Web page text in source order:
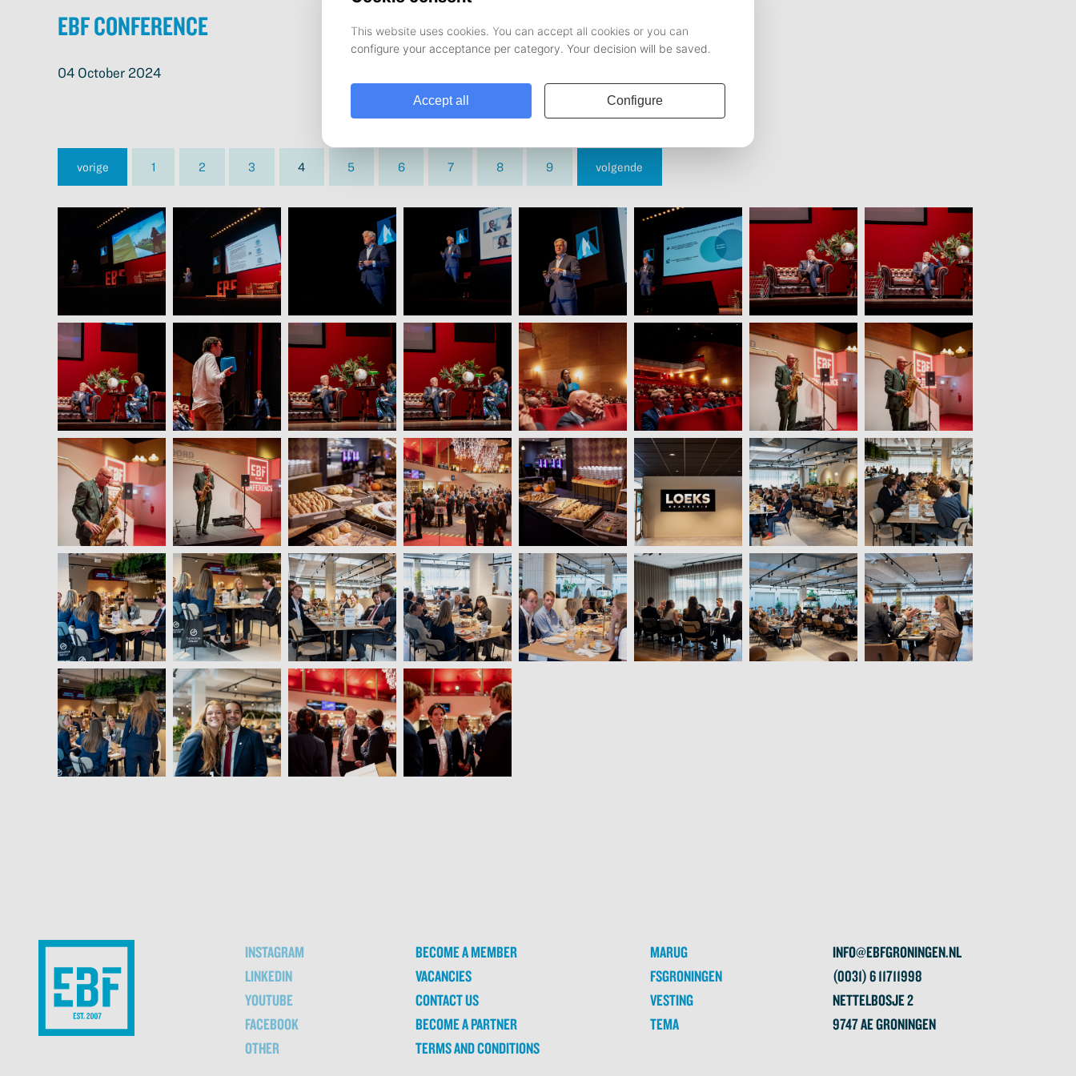
EBF Conference
04 October 2024
vorige 1 2 3 4 5 6 7 8 9 volgende
INSTAGRAM
LINKEDIN
YOUTUBE
FACEBOOK
OTHER
BECOME A MEMBER
VACANCIES
CONTACT US
BECOME A PARTNER
TERMS AND CONDITIONS
MARUG
FSGRONINGEN
VESTING
TEMA
INFO@EBFGRONINGEN.NL
(0031) 6 11711998
NETTELBOSJE 2
9747 AE GRONINGEN